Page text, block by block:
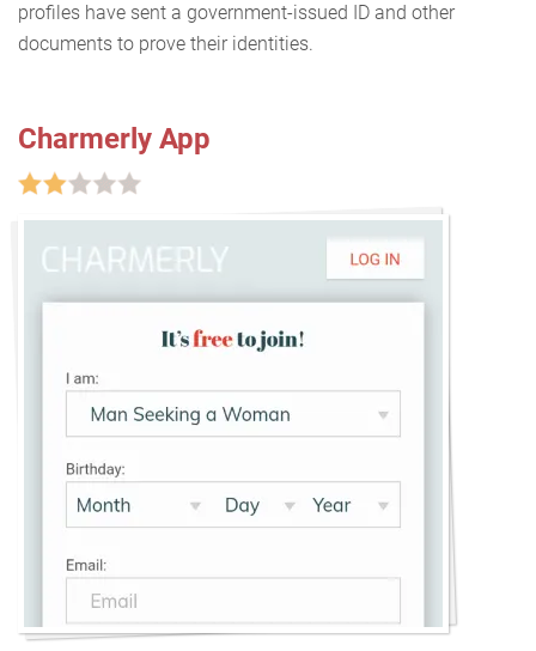
profiles have sent a government-issued ID and other
documents to prove their identities.
Charmerly App